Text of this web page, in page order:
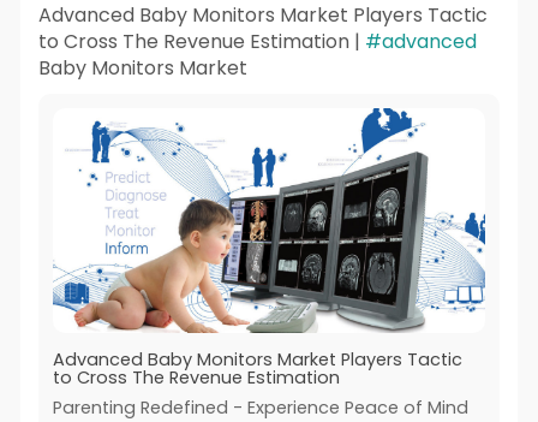
Advanced Baby Monitors Market Players Tactic
to Cross The Revenue Estimation | #advanced
Baby Monitors Market
Advanced Baby Monitors Market Players Tactic
to Cross The Revenue Estimation
Parenting Redefined - Experience Peace of Mind